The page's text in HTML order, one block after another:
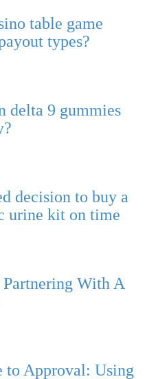
table game
types?
delta 9 gummies
decision to buy a
urine kit on time
With A
to Approval: Using